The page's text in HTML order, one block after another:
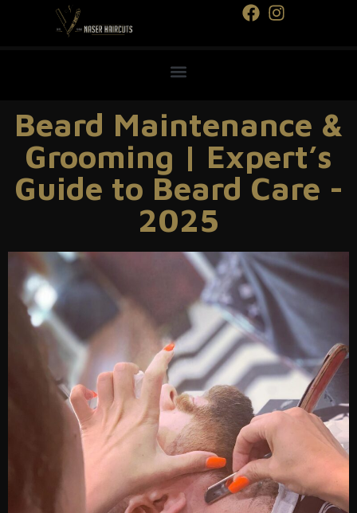
Beard Maintenance &
Grooming | Expert’s
Guide to Beard Care -
2025